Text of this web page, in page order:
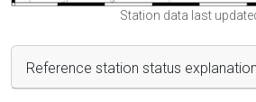
Station data last
Reference station status